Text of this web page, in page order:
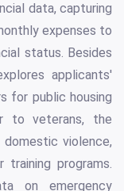
data, capturing
expenses to
status. Besides
applicants'
for public housing
to veterans, the
violence,
programs.
on emergency